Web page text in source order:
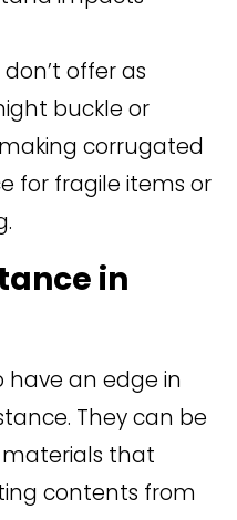
offer as
buckle or
corrugated
for fragile items or
in
have an edge in
They can be
that
contents from